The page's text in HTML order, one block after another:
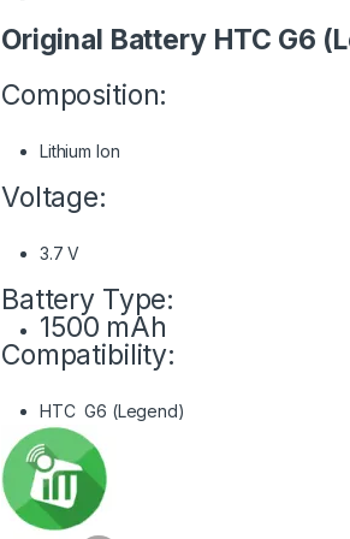
Original Battery HTC G6
Composition:
Lithium Ion
Voltage:
3.7 V
Battery Type:
1500 mAh
Compatibility:
HTC G6 (Legend)